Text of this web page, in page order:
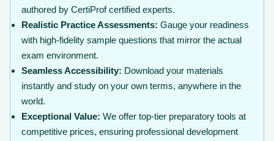
authored by CertiProf certified experts.
Realistic Practice Assessments: Gauge your readiness
with high-fidelity sample questions that mirror the actual
exam environment.
Seamless Accessibility: Download your materials
instantly and study on your own terms, anywhere in the
world.
Exceptional Value: We offer top-tier preparatory tools at
competitive prices, ensuring professional development